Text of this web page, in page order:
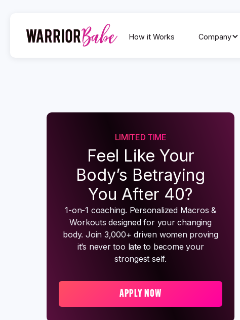
How it Works Company
LIMITED TIME
Feel Like Your
Body’s Betraying
You After 40?
1-on-1 coaching. Personalized Macros &
Workouts designed for your changing
body. Join 3,000+ driven women proving
it’s never too late to become your
strongest self.
APPLY NOW